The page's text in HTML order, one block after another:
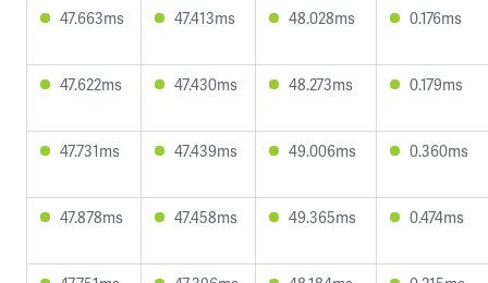
47.663ms 47.413ms 48.028ms 0.176ms
47.622ms 47.430ms 48.273ms 0.179ms
47.731ms 47.439ms 49.006ms 0.360ms
47.878ms 47.458ms 49.365ms 0.474ms